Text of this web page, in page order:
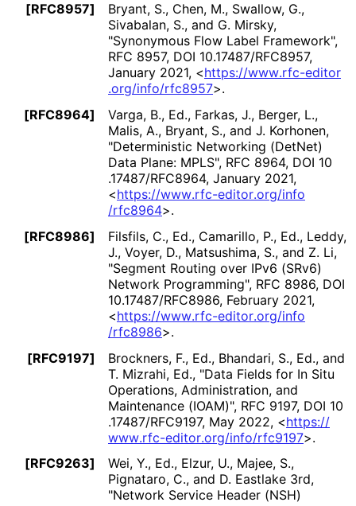
[RFC8957]
Bryant, S., Chen, M., Swallow, G.,
Sivabalan, S., and G. Mirsky,
"Synonymous Flow Label Framework",
RFC 8957, DOI 10.17487/RFC8957,
January 2021, <https://www.rfc-editor
.org/info/rfc8957>.
[RFC8964]
Varga, B., Ed., Farkas, J., Berger, L.,
Malis, A., Bryant, S., and J. Korhonen,
"Deterministic Networking (DetNet)
Data Plane: MPLS", RFC 8964, DOI 10
.17487/RFC8964, January 2021,
<https://www.rfc-editor.org/info
/rfc8964>.
[RFC8986]
Filsfils, C., Ed., Camarillo, P., Ed., Leddy,
J., Voyer, D., Matsushima, S., and Z. Li,
"Segment Routing over IPv6 (SRv6)
Network Programming", RFC 8986, DOI
10.17487/RFC8986, February 2021,
<https://www.rfc-editor.org/info
/rfc8986>.
[RFC9197]
Brockners, F., Ed., Bhandari, S., Ed., and
T. Mizrahi, Ed., "Data Fields for In Situ
Operations, Administration, and
Maintenance (IOAM)", RFC 9197, DOI 10
.17487/RFC9197, May 2022, <https://
www.rfc-editor.org/info/rfc9197>.
[RFC9263]
Wei, Y., Ed., Elzur, U., Majee, S.,
Pignataro, C., and D. Eastlake 3rd,
"Network Service Header (NSH)